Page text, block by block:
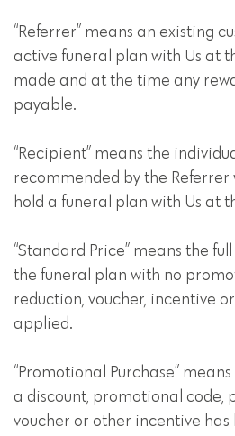
“Referrer” means an existing
active funeral plan with Us at
made and at the time any
payable.
“Recipient” means the
recommended by the Referrer
hold a funeral plan with Us at
“Standard Price” means the
the funeral plan with no
reduction, voucher, incentive
applied.
“Promotional Purchase”
a discount, promotional code,
voucher or other incentive